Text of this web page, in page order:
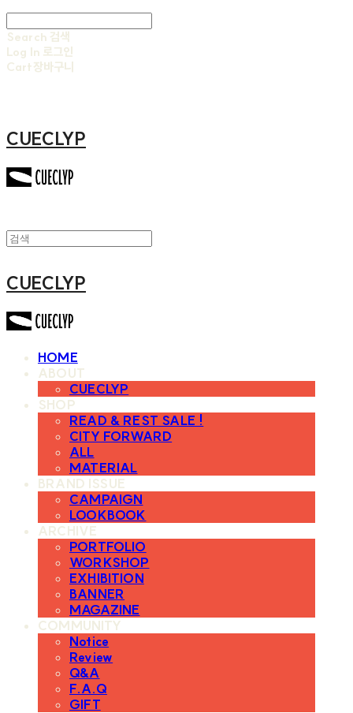
Search 검색
Log In 로그인
Cart장바구니
CUECLYP
CUECLYP
HOME
ABOUT
CUECLYP
SHOP
READ & REST SALE !
CITY FORWARD
ALL
MATERIAL
BRAND ISSUE
CAMPAIGN
LOOKBOOK
ARCHIVE
PORTFOLIO
WORKSHOP
EXHIBITION
BANNER
MAGAZINE
COMMUNITY
Notice
Review
Q&A
F.A.Q
GIFT